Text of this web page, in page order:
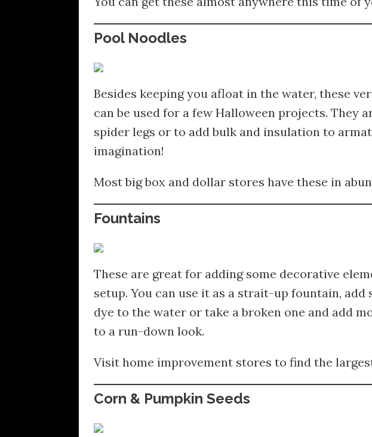
Pool Noodles
Besides keeping you afloat in the water, these
can be used for a few Halloween projects. They
spider legs or to add bulk and insulation to
imagination!
Most big box and dollar stores have these in
Fountains
These are great for adding some decorative
setup. You can use it as a strait-up fountain, add
dye to the water or take a broken one and add
to a run-down look.
Visit home improvement stores to find the
Corn & Pumpkin Seeds